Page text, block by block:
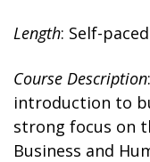
Length: Self-paced
Course Description
introduction to
strong focus on
Business and